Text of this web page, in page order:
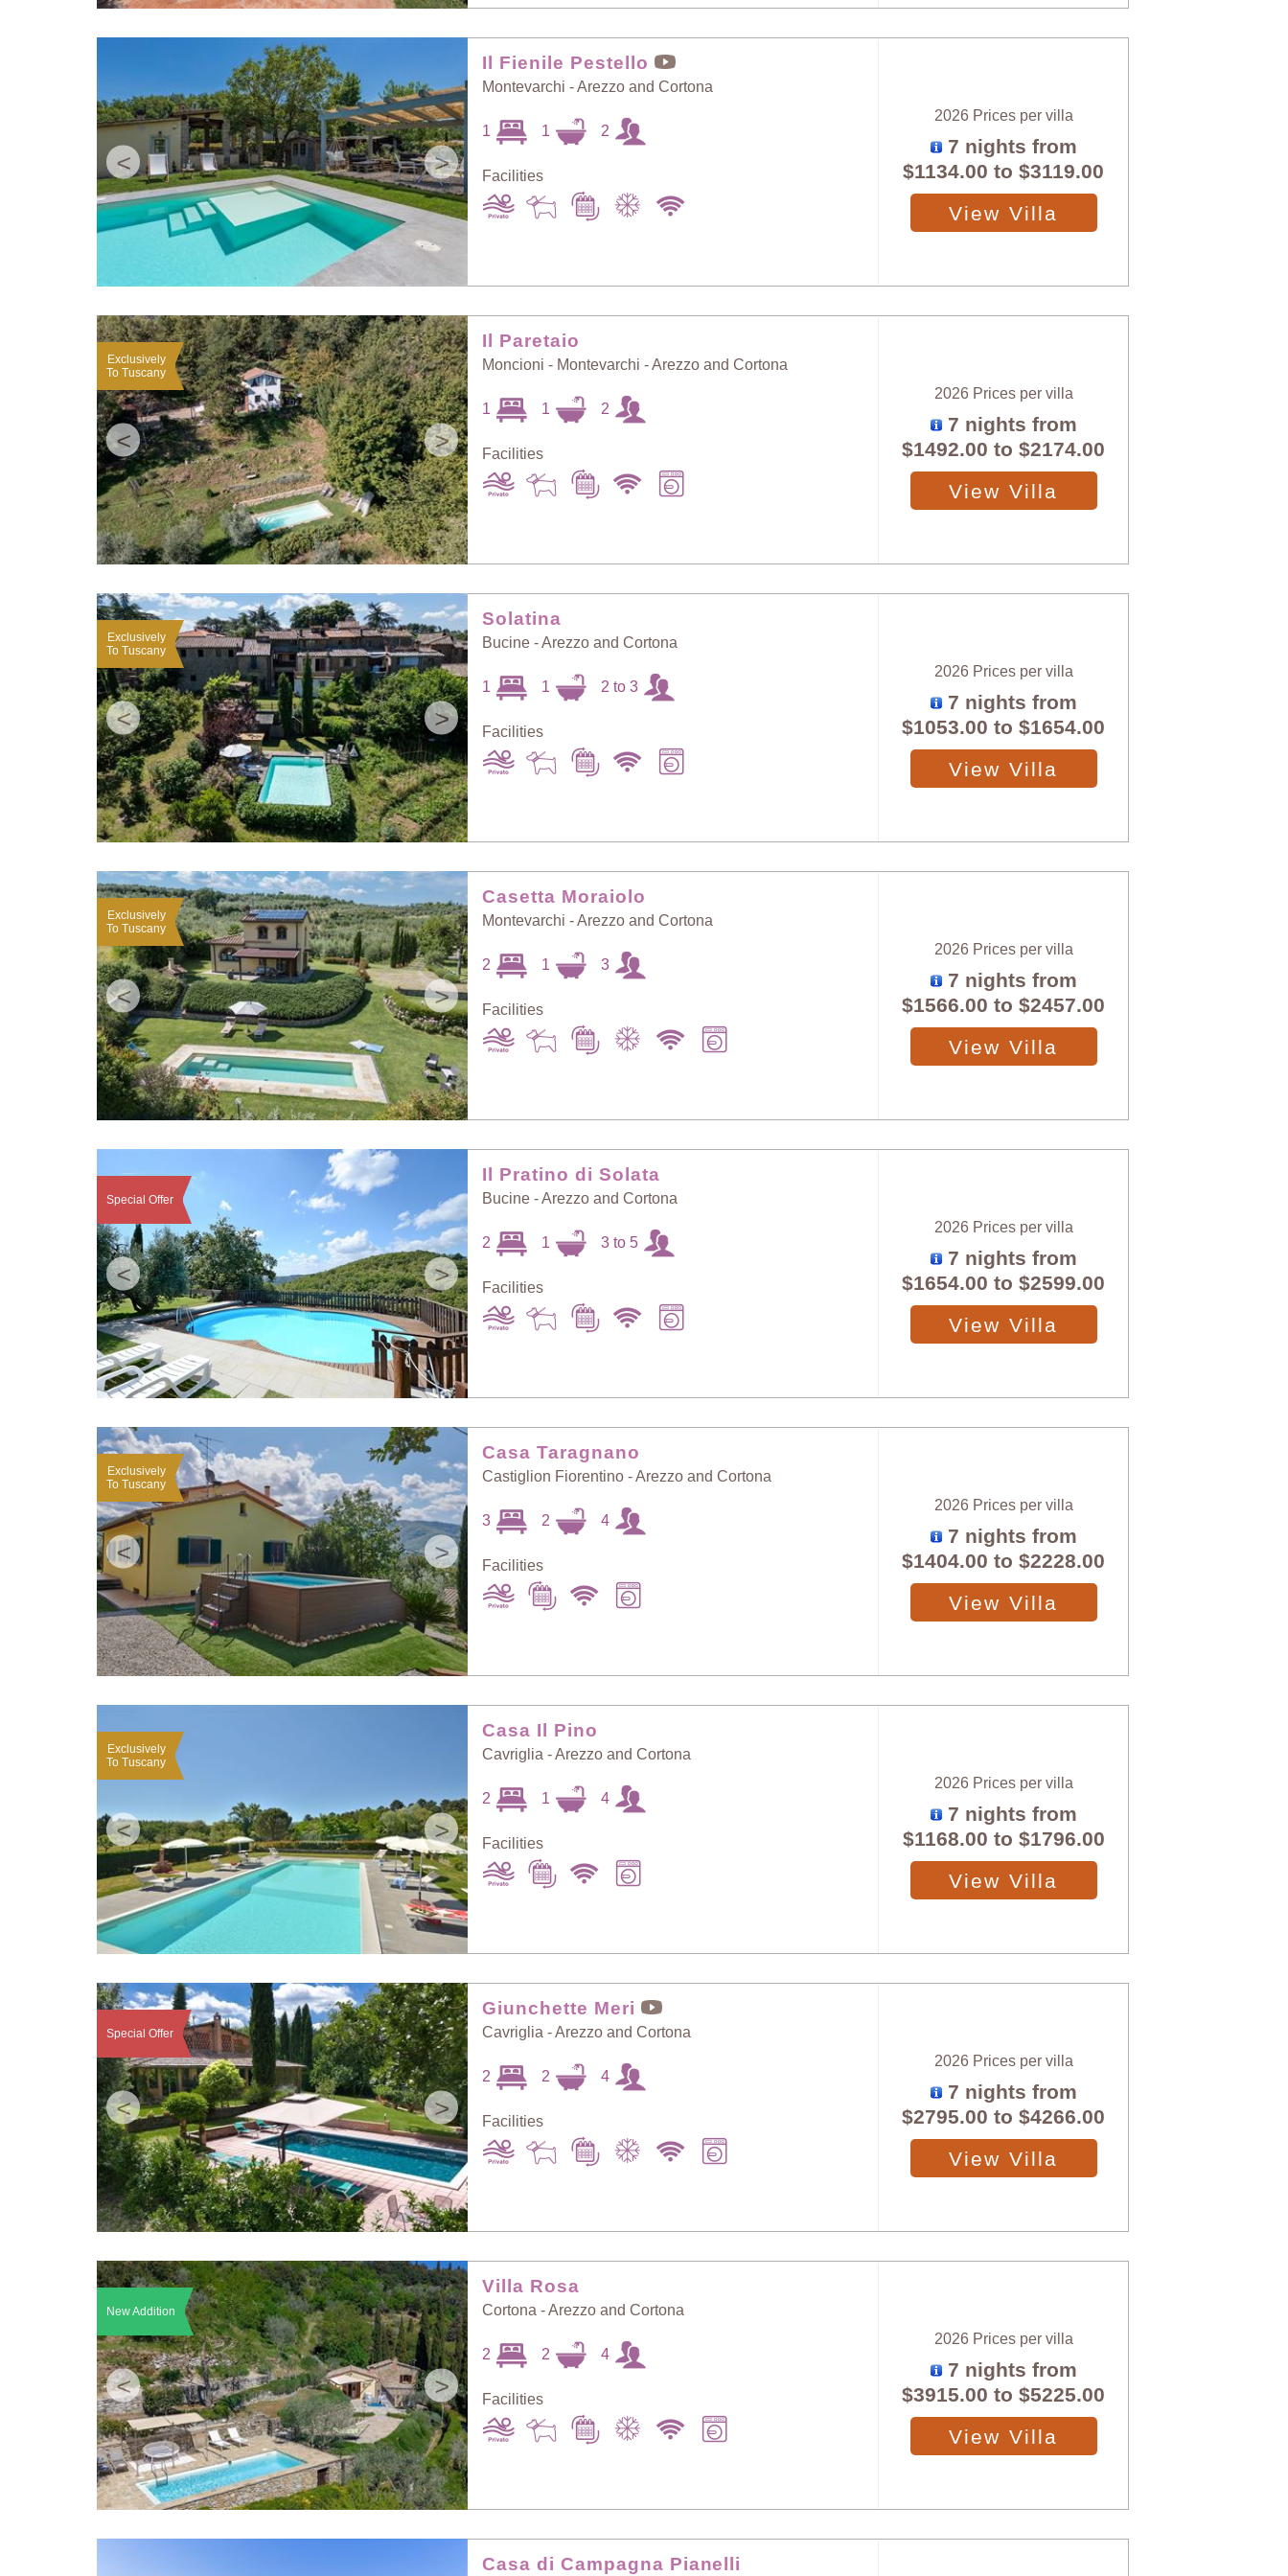
Price: High to Low
Guests: High to
Newest villas
< >
Il Fienile Pestello
Montevarchi - Arezzo and Cortona
1 1 2
Facilities
2026 Prices per villa
7 nights from
$1134.00 to$3119.00
View Villa
< >
Exclusively
To Tuscany
Il Paretaio
Moncioni - Montevarchi - Arezzo and Cortona
1 1 2
Facilities
2026 Prices per villa
7 nights from
$1492.00 to$2174.00
View Villa
< >
Exclusively
To Tuscany
Solatina
Bucine - Arezzo and Cortona
1 1 2 to 3
Facilities
2026 Prices per villa
7 nights from
$1053.00 to$1654.00
View Villa
< >
Exclusively
To Tuscany
Casetta Moraiolo
Montevarchi - Arezzo and Cortona
2 1 3
Facilities
2026 Prices per villa
7 nights from
$1566.00 to$2457.00
View Villa
< >
Special Offer
Il Pratino di Solata
Bucine - Arezzo and Cortona
2 1 3 to 5
Facilities
2026 Prices per villa
7 nights from
$1654.00 to$2599.00
View Villa
< >
Exclusively
To Tuscany
Casa Taragnano
Castiglion Fiorentino - Arezzo and Cortona
3 2 4
Facilities
2026 Prices per villa
7 nights from
$1404.00 to$2228.00
View Villa
< >
Exclusively
To Tuscany
Casa Il Pino
Cavriglia - Arezzo and Cortona
2 1 4
Facilities
2026 Prices per villa
7 nights from
$1168.00 to $1796.00
View Villa
< >
Special Offer
Giunchette Meri
Cavriglia - Arezzo and Cortona
2 2 4
Facilities
2026 Prices per villa
7 nights from
$2795.00 to$4266.00
View Villa
< >
New Addition
Villa Rosa
Cortona - Arezzo and Cortona
2 2 4
Facilities
2026 Prices per villa
7 nights from
$3915.00 to$5225.00
View Villa
Casa di Campagna Pianelli